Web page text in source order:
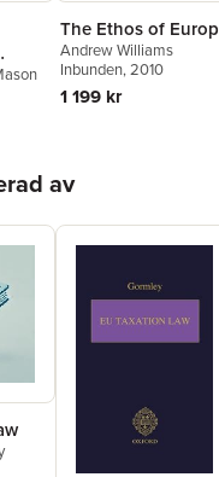
The Ethos of
Andrew Williams
Inbunden, 2010
1 199 kr
av